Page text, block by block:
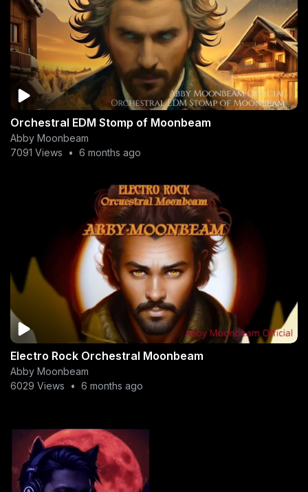
Orchestral EDM Stomp of Moonbeam
Abby Moonbeam
7091 Views
• 6 months ago
Electro Rock Orchestral Moonbeam
Abby Moonbeam
6029 Views
• 6 months ago